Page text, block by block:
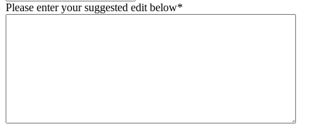
Please enter your suggested edit below*